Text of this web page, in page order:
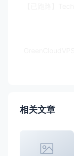
相关文章